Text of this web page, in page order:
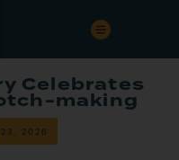
Celebrates
making
2026